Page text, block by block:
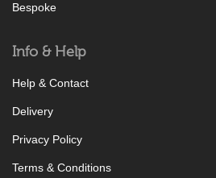
Bespoke
Info & Help
Help & Contact
Delivery
Privacy Policy
Terms & Conditions